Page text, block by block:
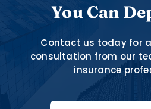
You Can
Contact us today for
consultation from our
insurance